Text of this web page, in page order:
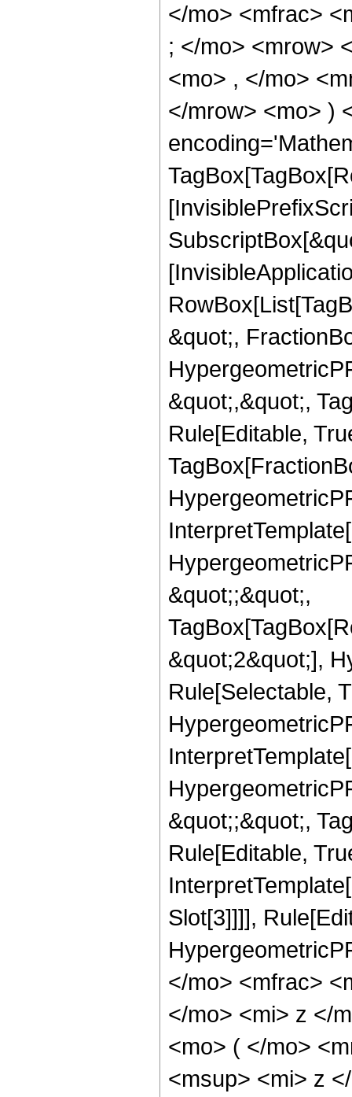
</mo> <mfrac>
; </mo> <mrow>
<mo> , </mo>
</mrow> <mo> )
&quot;,
&quot;,&quot;,
Rule[Editable,
&quot;;&quot;,
&quot;2&quot;],
Rule[Selectable,
&quot;;&quot;,
Rule[Editable,
Slot[3]]]],
</mo> <mfrac>
</mo> <mi> z </
<mo> ( </mo>
<msup> <mi> z